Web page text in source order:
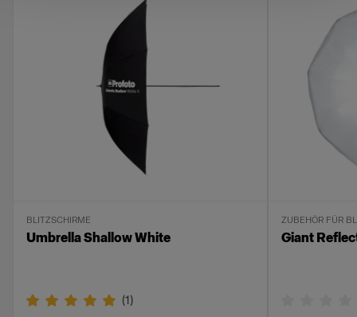
BLITZSCHIRME
Umbrella Shallow White
(1)
ZUBEHÖR FÜR
Giant